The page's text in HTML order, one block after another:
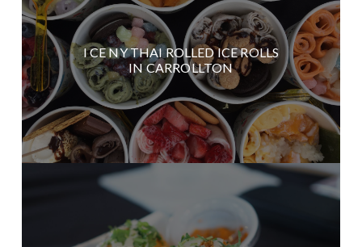
I CE NY THAI ROLLED ICE ROLLS
IN CARROLLTON